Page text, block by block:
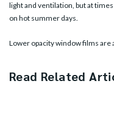
light and ventilation, but at
on hot summer days.
Lower opacity window films are
Read Related